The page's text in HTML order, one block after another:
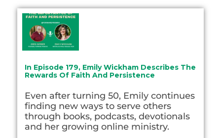
In Episode 179, Emily Wickham Describes The
Rewards Of Faith And Persistence
Even after turning 50, Emily continues
finding new ways to serve others
through books, podcasts, devotionals
and her growing online ministry.